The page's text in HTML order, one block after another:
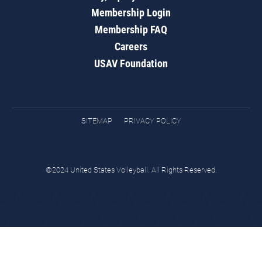
Membership Login
Membership FAQ
Careers
USAV Foundation
SITEMAP PRIVACY POLICY
©2024 United States Volleyball. All Rights Reserved.